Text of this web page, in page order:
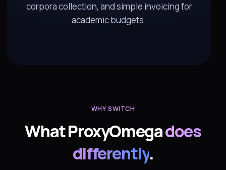
corpora collection, and simple invoicing for
academic budgets.
WHY SWITCH
What ProxyOmegadoes
differently.